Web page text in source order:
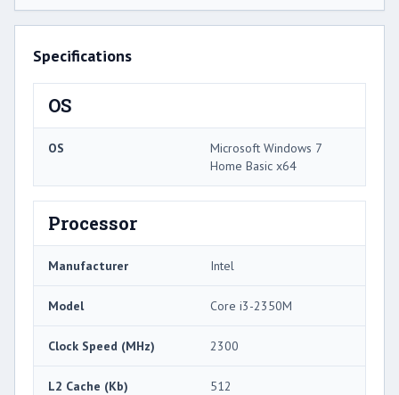
Specifications
OS
OS
Microsoft Windows 7
Home Basic x64
Processor
Manufacturer Intel
Model Core i3-2350M
Clock Speed (MHz) 2300
L2 Cache (Kb) 512